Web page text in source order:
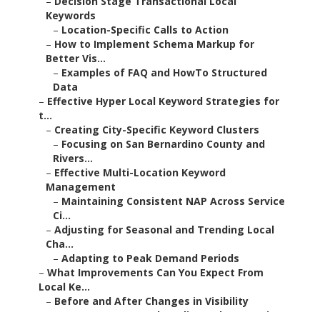
Keywords
– Location-Specific Calls to Action
– How to Implement Schema Markup for
Better Vis...
– Examples of FAQ and HowTo Structured
Data
– Effective Hyper Local Keyword Strategies for
t...
– Creating City-Specific Keyword Clusters
– Focusing on San Bernardino County and
Rivers...
– Effective Multi-Location Keyword
Management
– Maintaining Consistent NAP Across Service
Ci...
– Adjusting for Seasonal and Trending Local
Cha...
– Adapting to Peak Demand Periods
– What Improvements Can You Expect From
Local Ke...
– Before and After Changes in Visibility